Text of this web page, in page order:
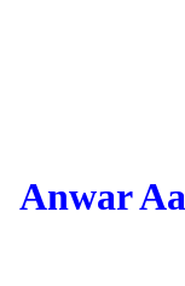
Anwar